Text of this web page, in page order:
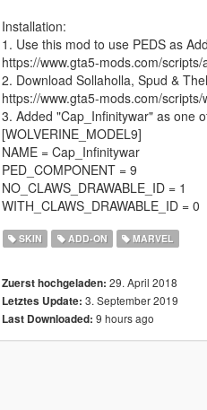
Installation:
1. Use this mod to use PEDS as
https://www.gta5-mods.com/
2. Download Sollaholla, Spud &
https://www.gta5-mods.com/
3. Added "Cap_Infinitywar" as one
[WOLVERINE_MODEL9]
NAME = Cap_Infinitywar
PED_COMPONENT = 9
NO_CLAWS_DRAWABLE_ID = 1
WITH_CLAWS_DRAWABLE_ID = 0
SKIN ADD-ON MARVEL
Zuerst hochgeladen: 29. April 2018
Letztes Update: 3. September 2019
Last Downloaded: 9 hours ago